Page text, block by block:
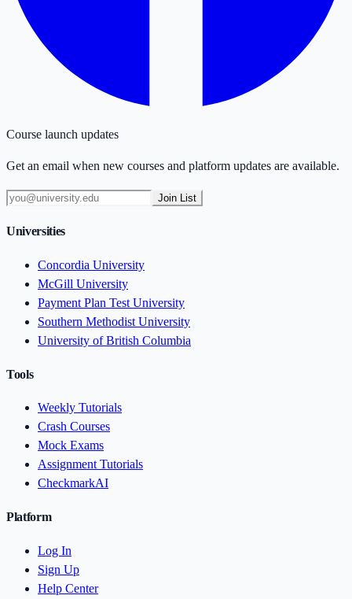
Course launch updates
Get an email when new courses and platform updates are available.
Join List
Universities
Concordia University
McGill University
Payment Plan Test University
Southern Methodist University
University of British Columbia
Tools
Weekly Tutorials
Crash Courses
Mock Exams
Assignment Tutorials
CheckmarkAI
Platform
Log In
Sign Up
Help Center